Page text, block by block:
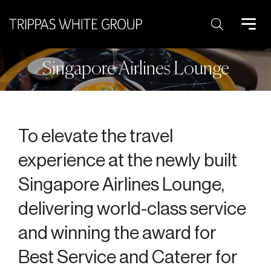
Search:
Singapore Airlines Lounge
To elevate the travel
experience at the newly built
Singapore Airlines Lounge,
delivering world-class service
and winning the award for
Best Service and Caterer for